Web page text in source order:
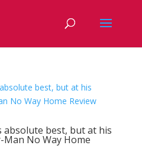
absolute best, but at his
No Way Home